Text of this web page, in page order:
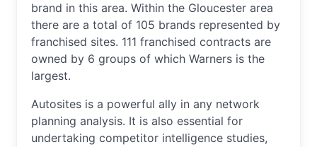
brand in this area. Within the Gloucester area
there are a total of 105 brands represented by
franchised sites. 111 franchised contracts are
owned by 6 groups of which Warners is the
largest.
Autosites is a powerful ally in any network
planning analysis. It is also essential for
undertaking competitor intelligence studies,